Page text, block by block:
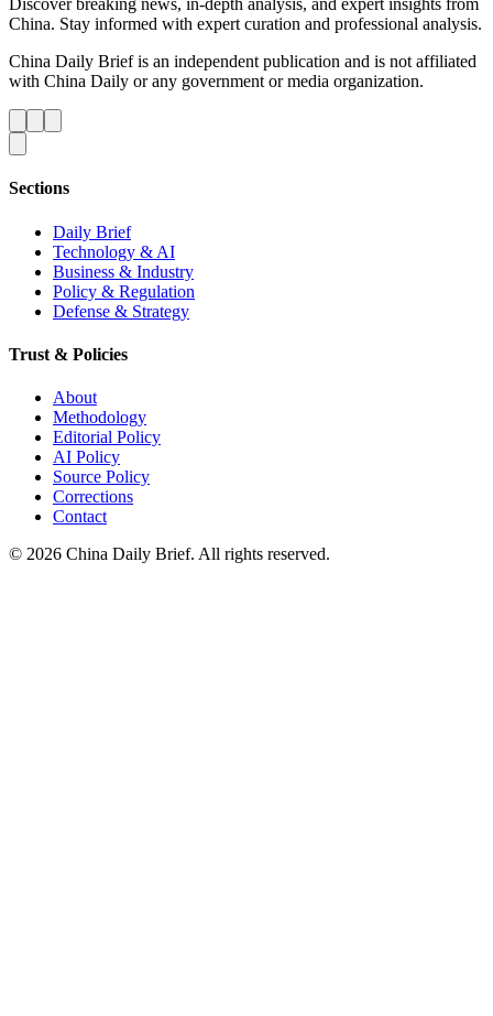
Discover breaking news, in-depth analysis, and expert insights from
China. Stay informed with expert curation and professional analysis.
China Daily Brief is an independent publication and is not affiliated
with China Daily or any government or media organization.
Sections
Daily Brief
Technology & AI
Business & Industry
Policy & Regulation
Defense & Strategy
Trust & Policies
About
Methodology
Editorial Policy
AI Policy
Source Policy
Corrections
Contact
© 2026 China Daily Brief. All rights reserved.